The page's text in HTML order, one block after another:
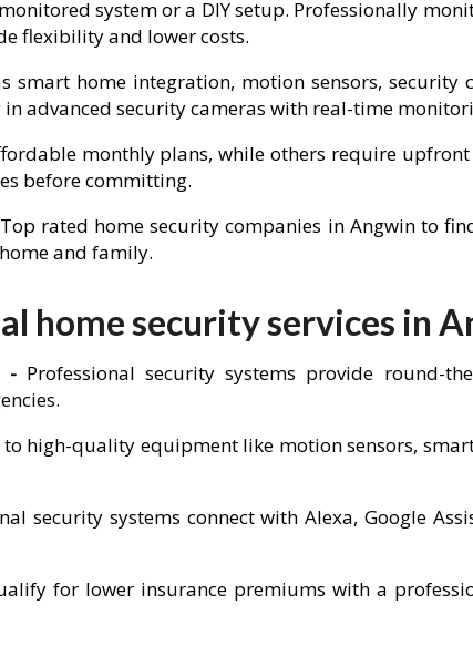
system or a DIY setup. Professionally
flexibility and lower costs.
smart home integration, motion sensors,
advanced security cameras with real-time
monthly plans, while others require
before committing.
rated home security companies in Angwin to
and family.
home security services in
- Professional security systems provide round-
to high-quality equipment like motion sensors,
security systems connect with Alexa, Google
for lower insurance premiums with a